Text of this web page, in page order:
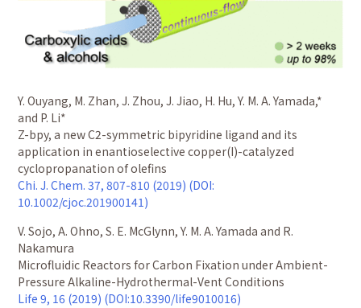
Y. Ouyang, M. Zhan, J. Zhou, J. Jiao, H. Hu, Y. M. A. Yamada,*
and P. Li*
Z-bpy, a new C2-symmetric bipyridine ligand and its
application in enantioselective copper(I)-catalyzed
cyclopropanation of olefins
Chi. J. Chem. 37, 807-810 (2019) (DOI:
10.1002/cjoc.201900141)
V. Sojo, A. Ohno, S. E. McGlynn, Y. M. A. Yamada and R.
Nakamura
Microfluidic Reactors for Carbon Fixation under Ambient-
Pressure Alkaline-Hydrothermal-Vent Conditions
Life 9, 16 (2019) (DOI:10.3390/life9010016)